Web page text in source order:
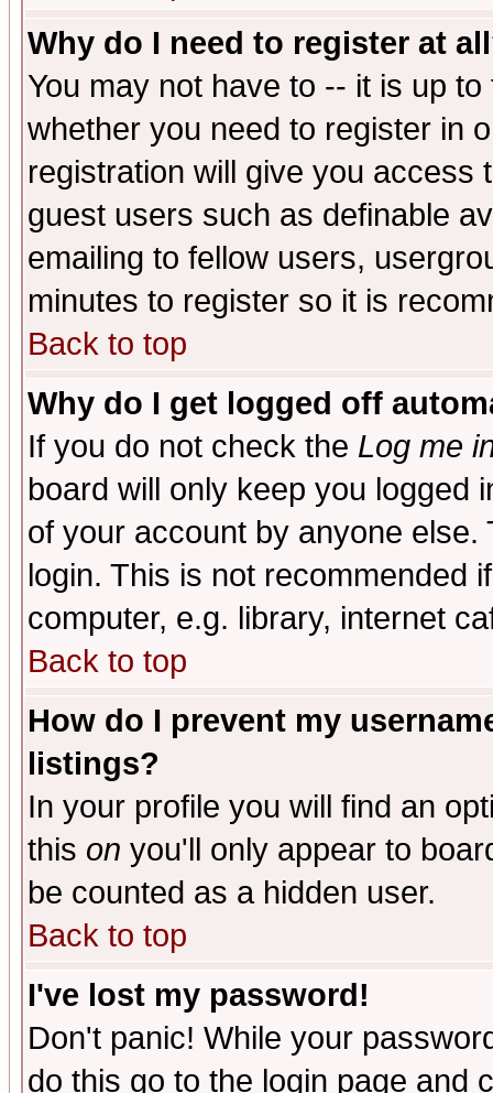
Why do I need to register at
You may not have to -- it is up
whether you need to register in
registration will give you access
guest users such as definable
emailing to fellow users,
minutes to register so it is
Back to top
Why do I get logged off
If you do not check the Log me
board will only keep you logged
of your account by anyone
login. This is not recommended
computer, e.g. library, internet
Back to top
How do I prevent my
listings?
In your profile you will find an
this on you'll only appear to
be counted as a hidden user.
Back to top
I've lost my password!
Don't panic! While your
do this go to the login page and